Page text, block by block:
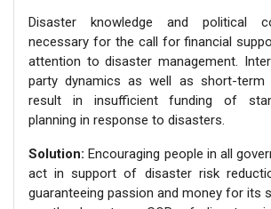
Disaster knowledge and political
necessary for the call for financial
attention to disaster management.
party dynamics as well as short-term
result in insufficient funding of
planning in response to disasters.
Solution: Encouraging people in all
act in support of disaster risk
guaranteeing passion and money for its